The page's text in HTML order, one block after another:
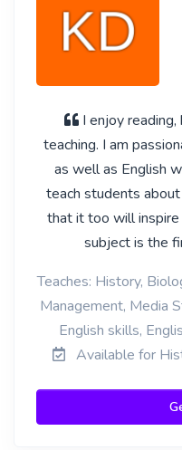
I enjoy
teaching. I am
as well as English
teach students
that it too will
subject is the
Teaches: History,
Management, Media
English skills,
Available for